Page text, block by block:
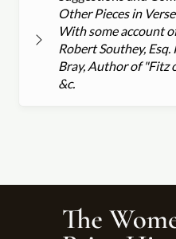
Other Pieces in
With some account
Robert Southey,
Bray, Author of "Fitz
&c.